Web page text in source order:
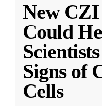
New
Could
Signs of
Cells